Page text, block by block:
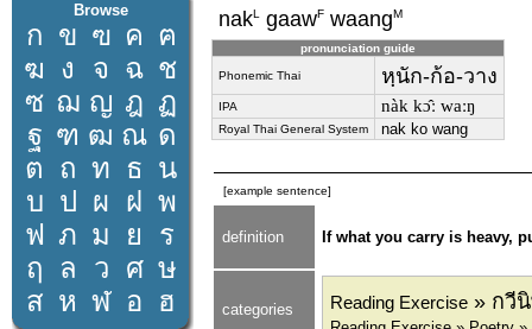
Browse
ก ข ฃ ค ฅ
ฆ ง จ ฉ ช
ซ ฌ ญ ฎ ฏ
ฐ ฑ ฒ ณ ด
ต ถ ท ธ น
บ ป ผ ฝ พ
ฟ ภ ม ย
ร
ฤ
ล ว ศ ษ
ส ห ฬ อ ฮ
nakL gaawF waangM
pronunciation guide
Phonemic Thai หฺนัก-ก้อ-วาง
IPA nàk kɔ̂ː waːŋ
Royal Thai General System nak ko wang
[example sentence]
definition If what you carry is heavy,
categories Reading Exercise » กวี